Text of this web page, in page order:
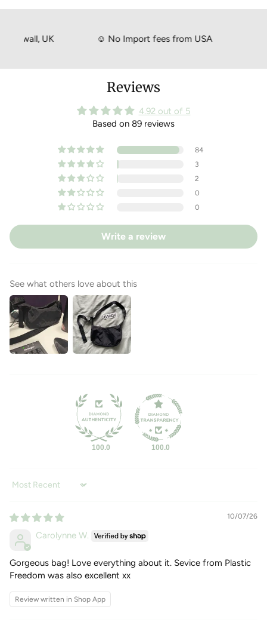
your purchase please feel free to return your goods within 14
Just head to your online account to create a return!
UK No Import fees from USA
Reviews
4.92 out of 5
Based on 89 reviews
84
3
2
0
0
Write a review
See what others love about this
100.0 100.0
Sort by
10/07/26
Carolynne W.
Gorgeous bag! Love everything about it. Sevice from Plastic
Freedom was also excellent xx
Review written in Shop App